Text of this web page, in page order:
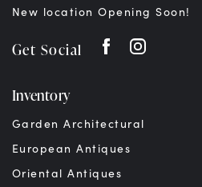
New location Opening Soon!
Get Social
Inventory
Garden Architectural
European Antiques
Oriental Antiques